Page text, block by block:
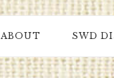
ABOUT SWD